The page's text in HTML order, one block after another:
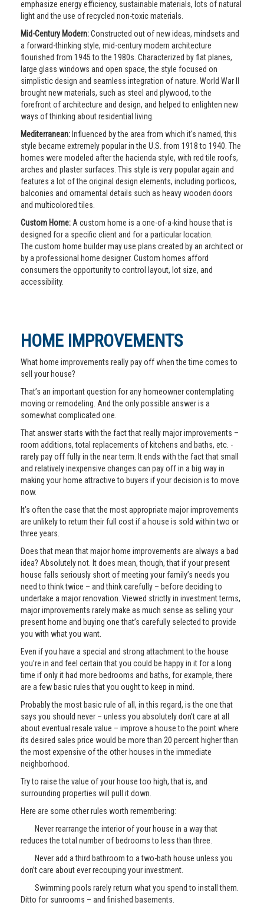
emphasize energy efficiency, sustainable materials, lots of natural
light and the use of recycled non-toxic materials.
Mid-Century Modern:Constructed out of new ideas, mindsets and
a forward-thinking style, mid-century modern architecture
flourished from 1945 to the 1980s. Characterized by flat planes,
large glass windows and open space, the style focused on
simplistic design and seamless integration of nature. World War II
brought new materials, such as steel and plywood, to the
forefront of architecture and design, and helped to enlighten new
ways of thinking about residential living.
Mediterranean: Influenced by the area from which it's named, this
style became extremely popular in the U.S. from 1918 to 1940. The
homes were modeled after the hacienda style, with red tile roofs,
arches and plaster surfaces. This style is very popular again and
features a lot of the original design elements, including porticos,
balconies and ornamental details such as heavy wooden doors
and multicolored tiles.
Custom Home: A custom home is a one-of-a-kind house that is
designed for a specific client and for a particular location.
The custom home builder may use plans created by an architect or
by a professional home designer. Custom homes afford
consumers the opportunity to control layout, lot size, and
accessibility.
HOME IMPROVEMENTS
What home improvements really pay off when the time comes to
sell your house?
That’s an important question for any homeowner contemplating
moving or remodeling. And the only possible answer is a
somewhat complicated one.
That answer starts with the fact that really major improvements –
room additions, total replacements of kitchens and baths, etc. -
rarely pay off fully in the near term. It ends with the fact that small
and relatively inexpensive changes can pay off in a big way in
making your home attractive to buyers if your decision is to move
now.
It’s often the case that the most appropriate major improvements
are unlikely to return their full cost if a house is sold within two or
three years.
Does that mean that major home improvements are always a bad
idea? Absolutely not. It does mean, though, that if your present
house falls seriously short of meeting your family’s needs you
need to think twice – and think carefully – before deciding to
undertake a major renovation. Viewed strictly in investment terms,
major improvements rarely make as much sense as selling your
present home and buying one that’s carefully selected to provide
you with what you want.
Even if you have a special and strong attachment to the house
you’re in and feel certain that you could be happy in it for a long
time if only it had more bedrooms and baths, for example, there
are a few basic rules that you ought to keep in mind.
Probably the most basic rule of all, in this regard, is the one that
says you should never – unless you absolutely don’t care at all
about eventual resale value – improve a house to the point where
its desired sales price would be more than 20 percent higher than
the most expensive of the other houses in the immediate
neighborhood.
Try to raise the value of your house too high, that is, and
surrounding properties will pull it down.
Here are some other rules worth remembering:
Never rearrange the interior of your house in a way that
reduces the total number of bedrooms to less than three.
Never add a third bathroom to a two-bath house unless you
don’t care about ever recouping your investment.
Swimming pools rarely return what you spend to install them.
Ditto for sunrooms – and finished basements.